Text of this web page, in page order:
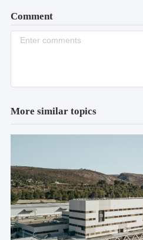
Comment
More similar topics